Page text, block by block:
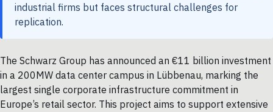
industrial firms but faces structural challenges for
replication.
The Schwarz Group has announced an €11 billion investment
in a 200MW data center campus in Lübbenau, marking the
largest single corporate infrastructure commitment in
Europe’s retail sector. This project aims to support extensive